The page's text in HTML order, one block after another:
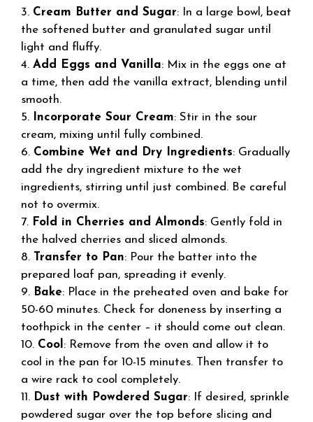
3. Cream Butter and Sugar: In a large bowl, beat
the softened butter and granulated sugar until
light and fluffy.
4. Add Eggs and Vanilla: Mix in the eggs one at
a time, then add the vanilla extract, blending until
smooth.
5.
Incorporate Sour Cream: Stir in the sour
cream, mixing until fully combined.
6. Combine Wet and Dry Ingredients: Gradually
add the dry ingredient mixture to the wet
ingredients, stirring until just combined. Be careful
not to overmix.
7. Fold in Cherries and Almonds: Gently fold in
the halved cherries and sliced almonds.
8.
Transfer to Pan: Pour the batter into the
prepared loaf pan, spreading it evenly.
9. Bake: Place in the preheated oven and bake for
50-60 minutes. Check for doneness by inserting a
toothpick in the center – it should come out clean.
10. Cool : Remove from the oven and allow it to
cool in the pan for 10-15 minutes. Then transfer to
a wire rack to cool completely.
11. Dust with Powdered Sugar: If desired, sprinkle
powdered sugar over the top before slicing and